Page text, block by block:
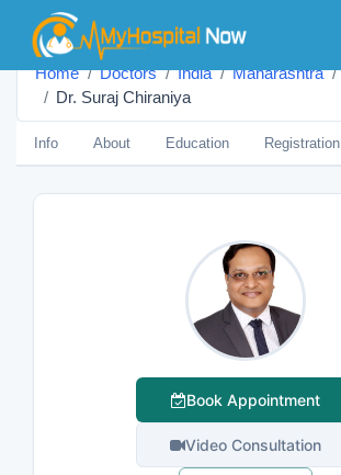
Home Doctors India Maharashtra
Dr. Suraj Chiraniya
Info About Education Registration
Book Appointment
Video Consultation